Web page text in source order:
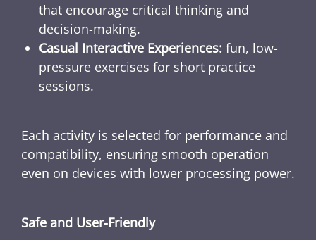
that encourage critical thinking and
decision-making.
Casual Interactive Experiences: fun, low-
pressure exercises for short practice
sessions.
Each activity is selected for performance and
compatibility, ensuring smooth operation
even on devices with lower processing power.
Safe and User-Friendly